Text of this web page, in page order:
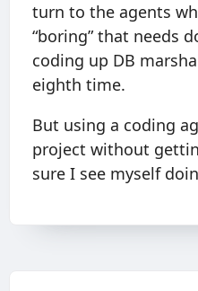
turn to the agents
“boring” that needs
coding up DB
eighth time.
But using a coding
project without
sure I see myself